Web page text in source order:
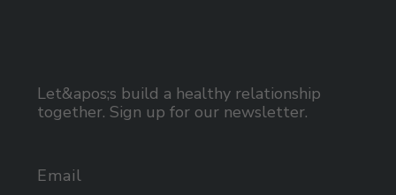
Let&apos;s build a healthy relationship
together. Sign up for our newsletter.